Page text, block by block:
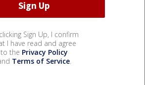
Sign Up, I confirm
I have read and agree
to the Privacy Policy
Terms of Service.